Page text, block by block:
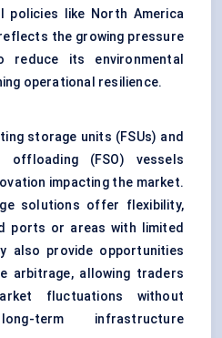
policies like North America
the growing pressure
its environmental
operational resilience.
storage units (FSUs) and
(FSO) vessels
impacting the market.
solutions offer flexibility,
ports or areas with limited
also provide opportunities
arbitrage, allowing traders
fluctuations without
term infrastructure